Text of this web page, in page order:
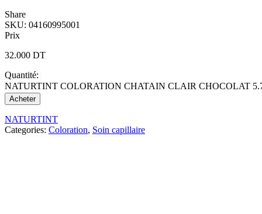
Share
SKU: 04160995001
Prix
32.000 DT
Quantité:
NATURTINT COLORATION CHATAIN CLAIR CHOCOLAT
Acheter
NATURTINT
Categories: Coloration, Soin capillaire